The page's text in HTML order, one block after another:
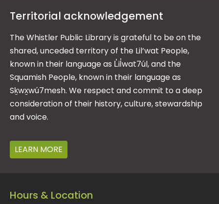
Territorial acknowledgement
The Whistler Public Library is grateful to be on the
shared, unceded territory of the Lil’wat People,
known in their language as L̓il̓wat7úl, and the
Squamish People, known in their language as
Sḵwx̱wú7mesh. We respect and commit to a deep
consideration of their history, culture, stewardship
and voice.
LEARN MORE
Hours & Location